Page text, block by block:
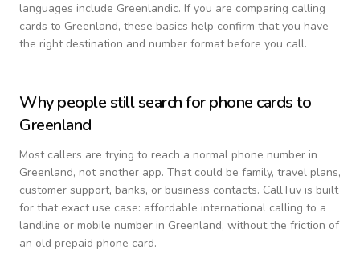
languages include Greenlandic. If you are comparing calling
cards to Greenland, these basics help confirm that you have
the right destination and number format before you call.
Why people still search for phone cards to
Greenland
Most callers are trying to reach a normal phone number in
Greenland, not another app. That could be family, travel plans,
customer support, banks, or business contacts. CallTuv is built
for that exact use case: affordable international calling to a
landline or mobile number in Greenland, without the friction of
an old prepaid phone card.